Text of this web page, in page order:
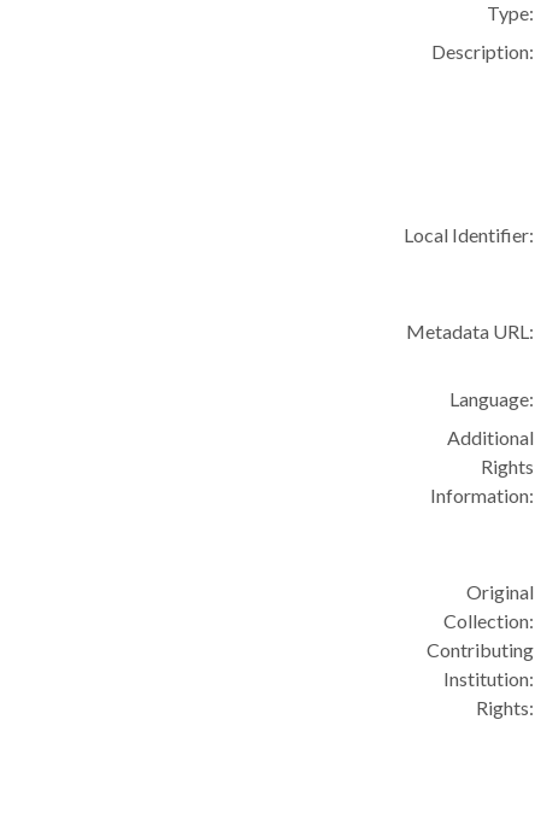
Type:
Description:
Local Identifier:
Metadata URL:
Language:
Additional
Rights
Information:
Original
Collection:
Contributing
Institution:
Rights: